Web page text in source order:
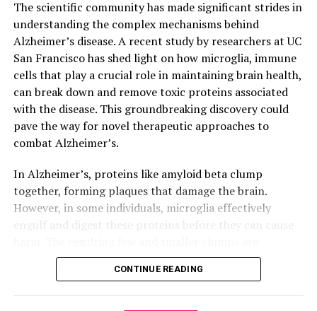
The scientific community has made significant strides in
understanding the complex mechanisms behind
Alzheimer’s disease. A recent study by researchers at UC
San Francisco has shed light on how microglia, immune
cells that play a crucial role in maintaining brain health,
can break down and remove toxic proteins associated
with the disease. This groundbreaking discovery could
pave the way for novel therapeutic approaches to
combat Alzheimer’s.
In Alzheimer’s, proteins like amyloid beta clump
together, forming plaques that damage the brain.
However, in some individuals, microglia effectively
engulf and digest these proteins before they can cause
associated with milder symptoms. Researchers at UCSF
identified a molecular receptor, ADGRG1, which enables
microglia to perform this critical function.
CONTINUE READING